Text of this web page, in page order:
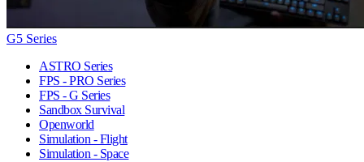
G5 Series
ASTRO Series
FPS - PRO Series
FPS - G Series
Sandbox Survival
Openworld
Simulation - Flight
Simulation - Space